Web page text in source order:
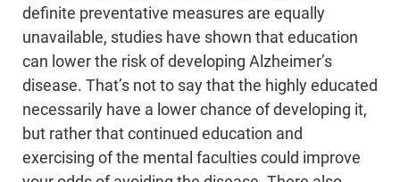
definite preventative measures are equally
unavailable, studies have shown that education
can lower the risk of developing Alzheimer’s
disease. That’s not to say that the highly educated
necessarily have a lower chance of developing it,
but rather that continued education and
exercising of the mental faculties could improve